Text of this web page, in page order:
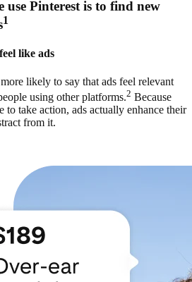
use Pinterest is to find new
1
like ads
likely to say that ads feel relevant
using other platforms.2 Because
to take action, ads actually enhance their
from it.